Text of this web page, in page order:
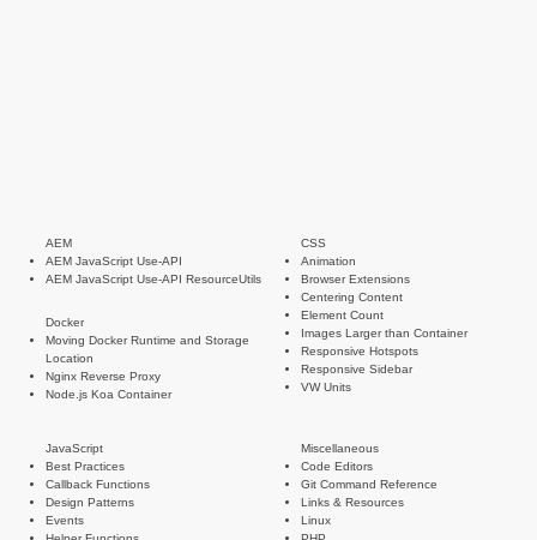
AEM
AEM JavaScript Use-API
AEM JavaScript Use-API ResourceUtils
Docker
Moving Docker Runtime and Storage
Location
Nginx Reverse Proxy
Node.js Koa Container
CSS
Animation
Browser Extensions
Centering Content
Element Count
Images Larger than Container
Responsive Hotspots
Responsive Sidebar
VW Units
JavaScript
Best Practices
Callback Functions
Design Patterns
Events
Miscellaneous
Code Editors
Git Command Reference
Links & Resources
Linux